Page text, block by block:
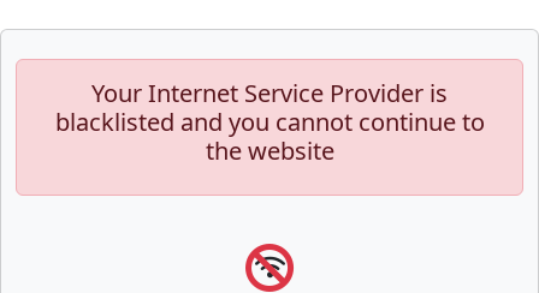
Your Internet Service Provider is
blacklisted and you cannot continue to
the website